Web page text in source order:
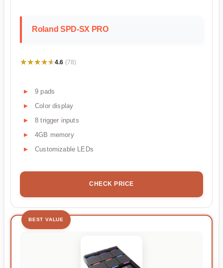
Roland SPD-SX PRO
★★★★★
★★★★★4.6 (78)
9 pads
Color display
8 trigger inputs
4GB memory
Customizable LEDs
CHECK PRICE
BEST VALUE